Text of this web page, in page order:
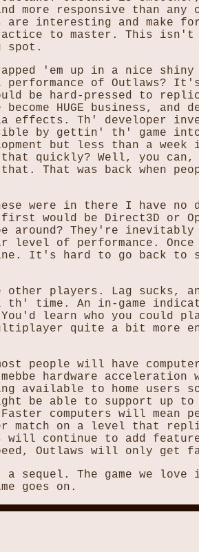
more responsive than any
interesting and make
to master. This isn't
spot.
'em up in a nice shiny
of Outlaws?
be hard-pressed to
HUGE business, and
effects. Th' developer
by gettin' th' game
but less than a week
that quickly? Well, you
That was back when
were in there I have no
would be Direct3D or
around? They're
of performance. Once
It's hard to go back to
other players. Lag sucks,
th' time. An in-game
learn who you could
quite a bit more
people will have
hardware
available to home users
be able to support up to
computers will mean
match on a level that
will continue to add
Outlaws will only get
sequel. The game we love
goes on.